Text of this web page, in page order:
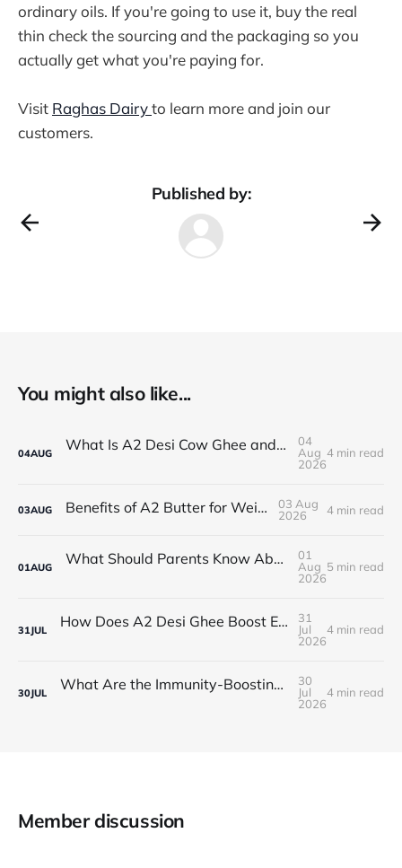
ordinary oils. If you're going to use it, buy the real
thin check the sourcing and the packaging so you
actually get what you're paying for.
Visit Raghas Dairyto learn more and join our
customers.
Published by:
You might also like...
04AUG What Is A2 Desi Cow Ghee and Why Is It Popular?
04
Aug
2026
4 min read
03AUG Benefits of A2 Butter for Weight Gain
03 Aug
2026
4 min read
01AUG What Should Parents Know About Desi Ghee for Kids' Skin?
01
Aug
2026
5 min read
31JUL How Does A2 Desi Ghee Boost Energy and Stamina?
31
Jul
2026
4 min read
30JUL What Are the Immunity-Boosting Benefits of A2 Desi Ghee in Winter?
30
Jul
2026
4 min read
Member discussion